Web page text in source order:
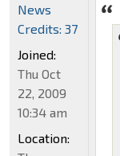
News
Credits: 37
Joined:
Thu Oct
22, 2009
10:34 am
Location: